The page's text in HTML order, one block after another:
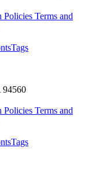
Policies Terms and
Tags
94560
Policies Terms and
Tags